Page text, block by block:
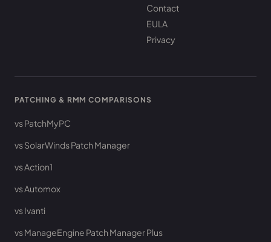
Contact
EULA
Privacy
PATCHING & RMM COMPARISONS
vs PatchMyPC
vs SolarWinds Patch Manager
vs Action1
vs Automox
vs Ivanti
vs ManageEngine Patch Manager Plus